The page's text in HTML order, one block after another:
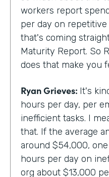
workers report
per day on
that's coming
Maturity Report. So
does that make you
Ryan Grieves: It's
hours per day, per
inefficient tasks. I
that. If the average
around $54,000,
hours per day on
org about $13,000